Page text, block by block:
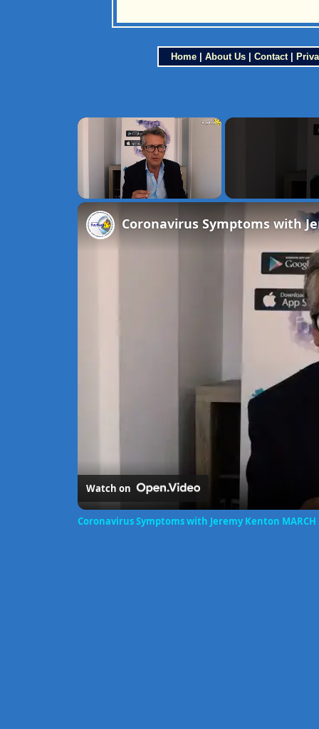
Home| About Us| Contact|
×
Coronavirus Symptoms with
Watch on
Coronavirus Symptoms with Jeremy Kenton MARCH